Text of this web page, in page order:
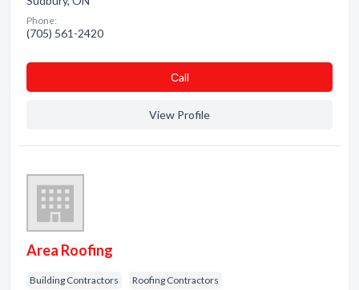
Phone:
(705) 561-2420
Сall
View Profile
Area Roofing
Building Contractors Roofing Contractors